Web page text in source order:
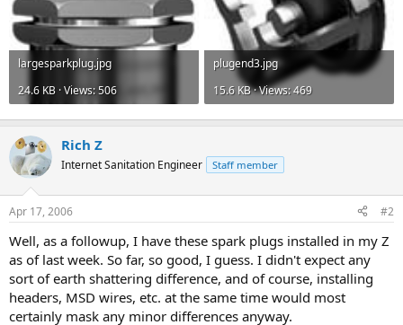
largesparkplug.jpg
24.6 KB · Views: 506
plugend3.jpg
15.6 KB · Views: 469
Rich Z
Internet Sanitation Engineer Staff member
Apr 17, 2006 #2
Well, as a followup, I have these spark plugs installed in my Z
as of last week. So far, so good, I guess. I didn't expect any
sort of earth shattering difference, and of course, installing
headers, MSD wires, etc. at the same time would most
certainly mask any minor differences anyway.